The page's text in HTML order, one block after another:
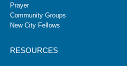
Prayer
Community Groups
New City Fellows
RESOURCES